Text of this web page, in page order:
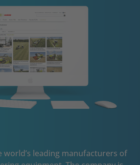
world’s leading manufacturers of